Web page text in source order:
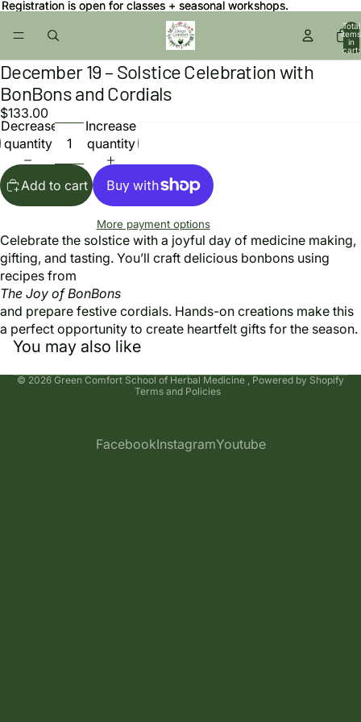
Registration is open for classes + seasonal workshops.
Registration is open for classes + seasonal workshops.
Total
items
in
cart:
0
Open
image
in
full
screen
December 19 – Solstice Celebration with
BonBons and Cordials
$133.00
Decrease
quantity
Increase
quantity
Add to cart
More payment options
Celebrate the solstice with a joyful day of medicine making,
gifting, and tasting. You’ll craft delicious bonbons using
recipes from
The Joy of BonBons
and prepare festive cordials. Hands-on creations make this
a perfect opportunity to create heartfelt gifts for the season.
You may also like
© 2026 Green Comfort School of Herbal Medicine , Powered by Shopify
Terms and Policies
FacebookInstagramYoutube